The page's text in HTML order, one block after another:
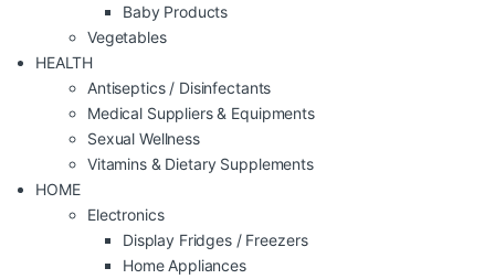
Baby Products
Vegetables
HEALTH
Antiseptics / Disinfectants
Medical Suppliers & Equipments
Sexual Wellness
Vitamins & Dietary Supplements
HOME
Electronics
Display Fridges / Freezers
Home Appliances